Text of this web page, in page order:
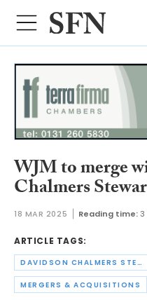
WJM to merge
Chalmers
18 MAR 2025 Reading time:3
ARTICLE TAGS:
DAVIDSON CHALMERS STEWART
MERGERS & ACQUISITIONS